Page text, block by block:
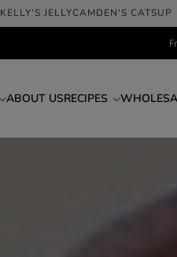
KELLY'S JELLYCAMDEN'S CATSUP
ABOUT USRECIPES